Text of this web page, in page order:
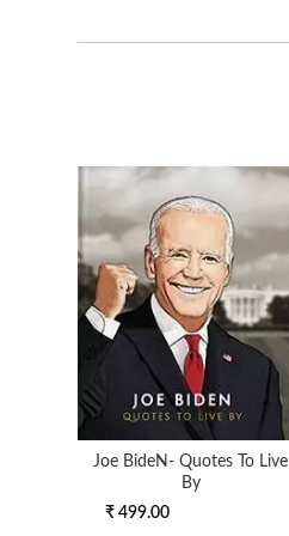
Joe BideN- Quotes To Live
By
₹ 499.00